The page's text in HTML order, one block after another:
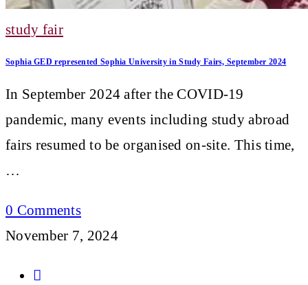
study fair
Sophia GED represented Sophia University in Study Fairs, September 2024
In September 2024 after the COVID-19
pandemic, many events including study abroad
fairs resumed to be organised on-site. This time,
…
0 Comments
November 7, 2024
Go